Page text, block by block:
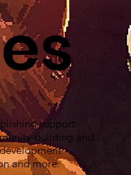
support
building and
and more.